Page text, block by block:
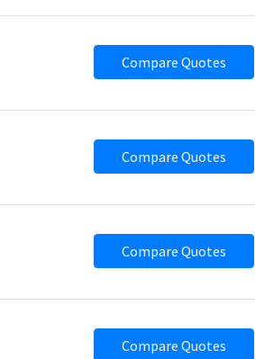
Compare Quotes
Compare Quotes
Compare Quotes
Compare Quotes